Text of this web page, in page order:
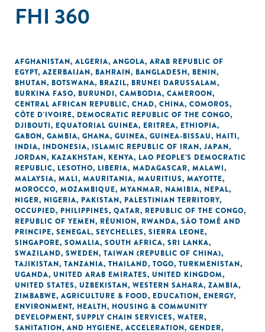
FHI 360
AFGHANISTAN, ALGERIA, ANGOLA, ARAB REPUBLIC OF
EGYPT, AZERBAIJAN, BAHRAIN, BANGLADESH, BENIN,
BHUTAN, BOTSWANA, BRAZIL, BRUNEI DARUSSALAM,
BURKINA FASO, BURUNDI, CAMBODIA, CAMEROON,
CENTRAL AFRICAN REPUBLIC, CHAD, CHINA, COMOROS,
CÔTE D'IVOIRE, DEMOCRATIC REPUBLIC OF THE CONGO,
DJIBOUTI, EQUATORIAL GUINEA, ERITREA, ETHIOPIA,
GABON, GAMBIA, GHANA, GUINEA, GUINEA-BISSAU, HAITI,
INDIA, INDONESIA, ISLAMIC REPUBLIC OF IRAN, JAPAN,
JORDAN, KAZAKHSTAN, KENYA, LAO PEOPLE'S DEMOCRATIC
REPUBLIC, LESOTHO, LIBERIA, MADAGASCAR, MALAWI,
MALAYSIA, MALI, MAURITANIA, MAURITIUS, MAYOTTE,
MOROCCO, MOZAMBIQUE, MYANMAR, NAMIBIA, NEPAL,
NIGER, NIGERIA, PAKISTAN, PALESTINIAN TERRITORY,
OCCUPIED, PHILIPPINES, QATAR, REPUBLIC OF THE CONGO,
REPUBLIC OF YEMEN, RÉUNION, RWANDA, SÃO TOMÉ AND
PRINCIPE, SENEGAL, SEYCHELLES, SIERRA LEONE,
SINGAPORE, SOMALIA, SOUTH AFRICA, SRI LANKA,
SWAZILAND, SWEDEN, TAIWAN (REPUBLIC OF CHINA),
TAJIKISTAN, TANZANIA, THAILAND, TOGO, TURKMENISTAN,
UGANDA, UNITED ARAB EMIRATES, UNITED KINGDOM,
UNITED STATES, UZBEKISTAN, WESTERN SAHARA, ZAMBIA,
ZIMBABWE, AGRICULTURE & FOOD, EDUCATION, ENERGY,
ENVIRONMENT, HEALTH, HOUSING & COMMUNITY
DEVELOPMENT, SUPPLY CHAIN SERVICES, WATER,
SANITATION, AND HYGIENE, ACCELERATION, GENDER,